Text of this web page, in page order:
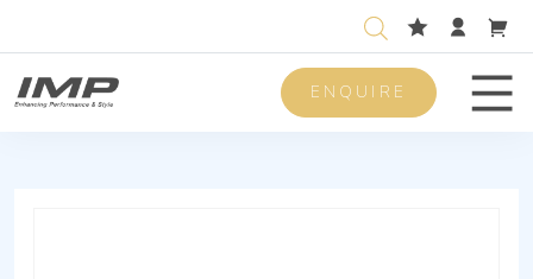
ENQUIRE